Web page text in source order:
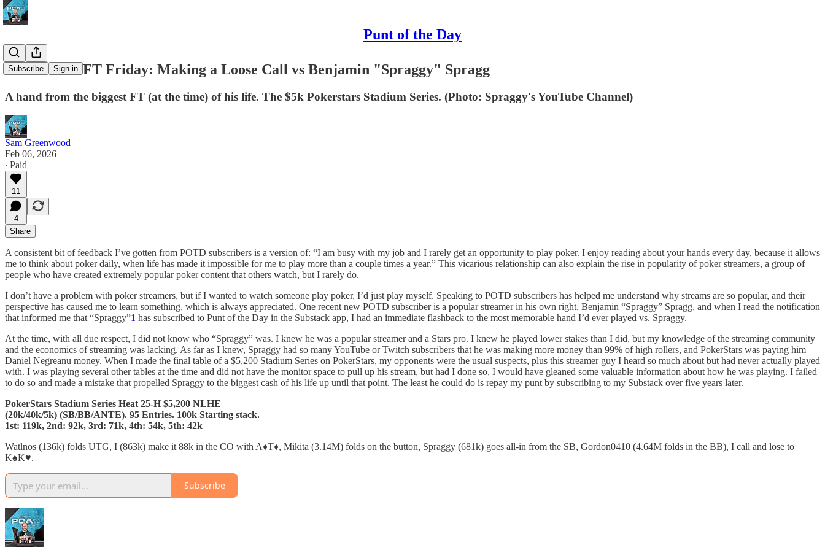
Punt of the Day
Subscribe Sign in
POTD #225 FT Friday: Making a Loose Call vs Benjamin "Spraggy" Spragg
A hand from the biggest FT (at the time) of his life. The $5k Pokerstars Stadium Series. (Photo: Spraggy's YouTube Channel)
Sam Greenwood
Feb 06, 2026
∙ Paid
11
4
Share
A consistent bit of feedback I’ve gotten from POTD subscribers is a version of: “I am busy with my job and I rarely get an opportunity to play poker. I enjoy reading about your hands every day, because it allows
me to think about poker daily, when life has made it impossible for me to play more than a couple times a year.” This vicarious relationship can also explain the rise in popularity of poker streamers, a group of
people who have created extremely popular poker content that others watch, but I rarely do.
I don’t have a problem with poker streamers, but if I wanted to watch someone play poker, I’d just play myself. Speaking to POTD subscribers has helped me understand why streams are so popular, and their
perspective has caused me to learn something, which is always appreciated. One recent new POTD subscriber is a popular streamer in his own right, Benjamin “Spraggy” Spragg, and when I read the notification
that informed me that “Spraggy”1 has subscribed to Punt of the Day in the Substack app, I had an immediate flashback to the most memorable hand I’d ever played vs. Spraggy.
At the time, with all due respect, I did not know who “Spraggy” was. I knew he was a popular streamer and a Stars pro. I knew he played lower stakes than I did, but my knowledge of the streaming community
and the economics of streaming was lacking. As far as I knew, Spraggy had so many YouTube or Twitch subscribers that he was making more money than 99% of high rollers, and PokerStars was paying him
Daniel Negreanu money. When I made the final table of a $5,200 Stadium Series on PokerStars, my opponents were the usual suspects, plus this streamer guy I heard so much about but had never actually played
with. I was playing several other tables at the time and did not have the monitor space to pull up his stream, but had I done so, I would have gleaned some valuable information about how he was playing. I failed
to do so and made a mistake that propelled Spraggy to the biggest cash of his life up until that point. The least he could do is repay my punt by subscribing to my Substack over five years later.
PokerStars Stadium Series Heat 25-H $5,200 NLHE
(20k/40k/5k) (SB/BB/ANTE). 95 Entries. 100k Starting stack.
1st: 119k, 2nd: 92k, 3rd: 71k, 4th: 54k, 5th: 42k
Watlnos (136k) folds UTG, I (863k) make it 88k in the CO with A♦️T♦️, Mikita (3.14M) folds on the button, Spraggy (681k) goes all-in from the SB, Gordon0410 (4.64M folds in the BB), I call and lose to
K♠️K♥️.
Subscribe